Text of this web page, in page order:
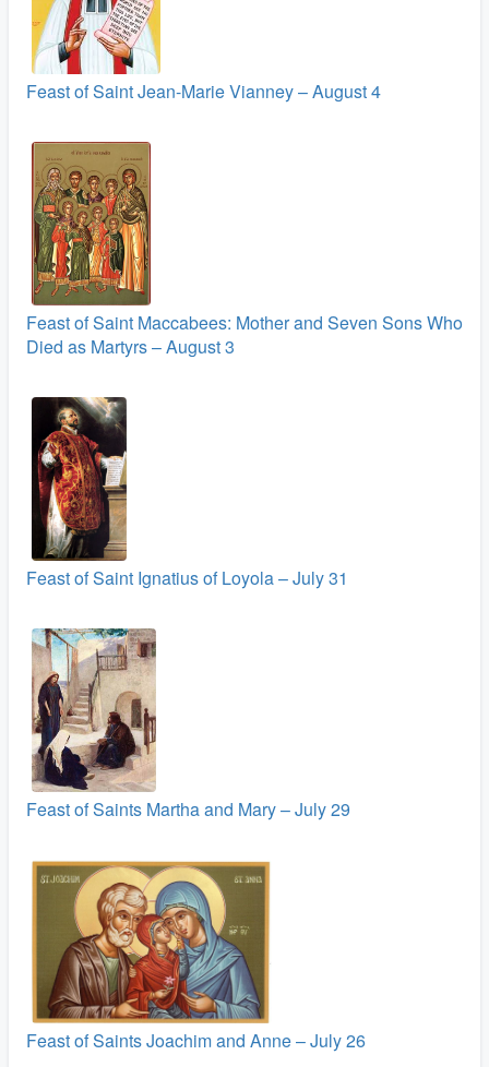
Feast of Saint Jean-Marie Vianney – August 4
Feast of Saint Maccabees: Mother and Seven Sons Who
Died as Martyrs – August 3
Feast of Saint Ignatius of Loyola – July 31
Feast of Saints Martha and Mary – July 29
Feast of Saints Joachim and Anne – July 26